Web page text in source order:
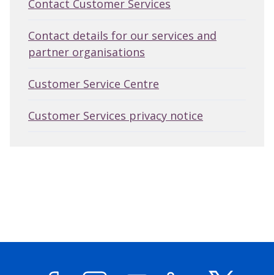
Contact Customer Services
Contact details for our services and
partner organisations
Customer Service Centre
Customer Services privacy notice